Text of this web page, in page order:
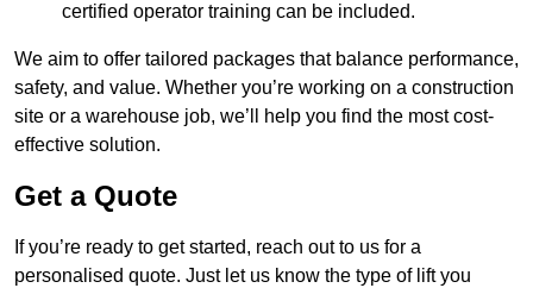
certified operator training can be included.
We aim to offer tailored packages that balance performance,
safety, and value. Whether you’re working on a construction
site or a warehouse job, we’ll help you find the most cost-
effective solution.
Get a Quote
If you’re ready to get started, reach out to us for a
personalised quote. Just let us know the type of lift you